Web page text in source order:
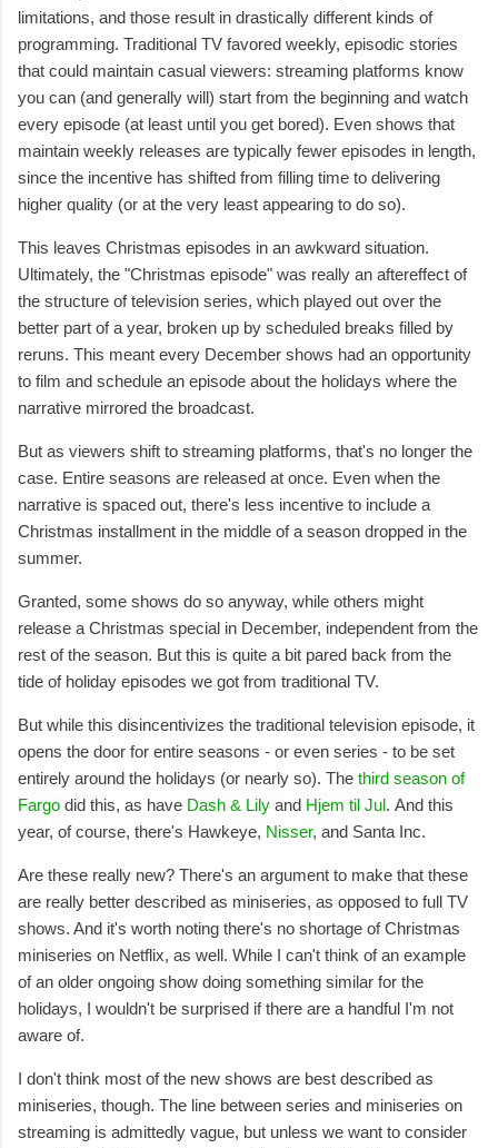
limitations, and those result in drastically different kinds of
programming. Traditional TV favored weekly, episodic stories
that could maintain casual viewers: streaming platforms know
you can (and generally will) start from the beginning and watch
every episode (at least until you get bored). Even shows that
maintain weekly releases are typically fewer episodes in length,
since the incentive has shifted from filling time to delivering
higher quality (or at the very least appearing to do so).
This leaves Christmas episodes in an awkward situation.
Ultimately, the "Christmas episode" was really an aftereffect of
the structure of television series, which played out over the
better part of a year, broken up by scheduled breaks filled by
reruns. This meant every December shows had an opportunity
to film and schedule an episode about the holidays where the
narrative mirrored the broadcast.
But as viewers shift to streaming platforms, that's no longer the
case. Entire seasons are released at once. Even when the
narrative is spaced out, there's less incentive to include a
Christmas installment in the middle of a season dropped in the
summer.
Granted, some shows do so anyway, while others might
release a Christmas special in December, independent from the
rest of the season. But this is quite a bit pared back from the
tide of holiday episodes we got from traditional TV.
But while this disincentivizes the traditional television episode, it
opens the door for entire seasons - or even series - to be set
entirely around the holidays (or nearly so). The third season of
Fargo did this, as have Dash & Lily and Hjem til Jul. And this
year, of course, there's Hawkeye, Nisser, and Santa Inc.
Are these really new? There's an argument to make that these
are really better described as miniseries, as opposed to full TV
shows. And it's worth noting there's no shortage of Christmas
miniseries on Netflix, as well. While I can't think of an example
of an older ongoing show doing something similar for the
holidays, I wouldn't be surprised if there are a handful I'm not
aware of.
I don't think most of the new shows are best described as
miniseries, though. The line between series and miniseries on
streaming is admittedly vague, but unless we want to consider